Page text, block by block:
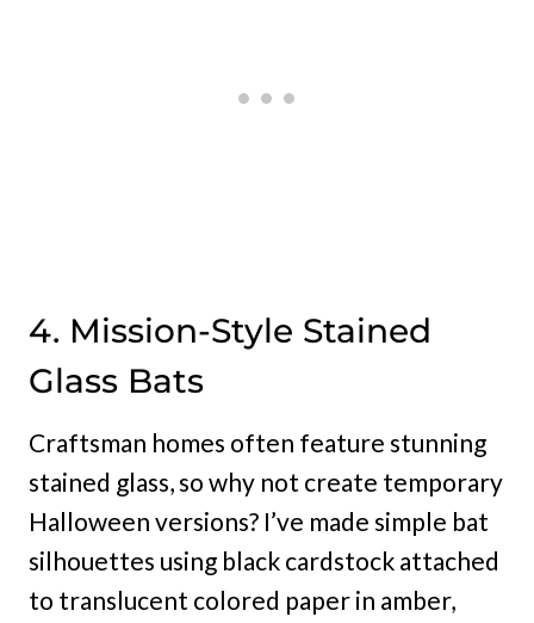
4. Mission-Style Stained
Glass Bats
Craftsman homes often feature stunning
stained glass, so why not create temporary
Halloween versions? I’ve made simple bat
silhouettes using black cardstock attached
to translucent colored paper in amber,